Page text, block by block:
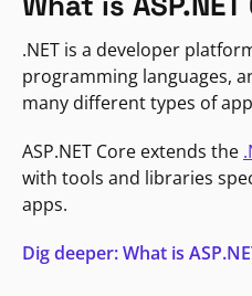
.NET is a developer
programming languages,
many different types of
ASP.NET Core extends the
with tools and libraries
apps.
Dig deeper: What is